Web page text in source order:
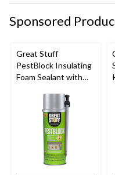
Sponsored
Great Stuff
PestBlock Insulating
Foam Sealant with
Indoor/Outdoor Use,